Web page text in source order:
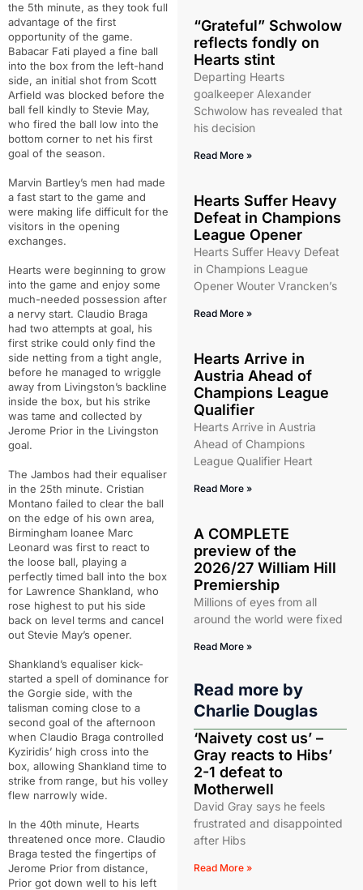
the 5th minute, as they took full
advantage of the first
opportunity of the game.
Babacar Fati played a fine ball
into the box from the left-hand
side, an initial shot from Scott
Arfield was blocked before the
ball fell kindly to Stevie May,
who fired the ball low into the
bottom corner to net his first
goal of the season.
Marvin Bartley’s men had made
a fast start to the game and
were making life difficult for the
visitors in the opening
exchanges.
Hearts were beginning to grow
into the game and enjoy some
much-needed possession after
a nervy start. Claudio Braga
had two attempts at goal, his
first strike could only find the
side netting from a tight angle,
before he managed to wriggle
away from Livingston’s backline
inside the box, but his strike
was tame and collected by
Jerome Prior in the Livingston
goal.
The Jambos had their equaliser
in the 25th minute. Cristian
Montano failed to clear the ball
on the edge of his own area,
Birmingham loanee Marc
Leonard was first to react to
the loose ball, playing a
perfectly timed ball into the box
for Lawrence Shankland, who
rose highest to put his side
back on level terms and cancel
out Stevie May’s opener.
Shankland’s equaliser kick-
started a spell of dominance for
the Gorgie side, with the
talisman coming close to a
second goal of the afternoon
when Claudio Braga controlled
Kyziridis’ high cross into the
box, allowing Shankland time to
strike from range, but his volley
flew narrowly wide.
In the 40th minute, Hearts
threatened once more. Claudio
Braga tested the fingertips of
Jerome Prior from distance,
Prior got down well to his left
“Grateful” Schwolow
reflects fondly on
Hearts stint
Departing Hearts
goalkeeper Alexander
Schwolow has revealed that
his decision
Read More »
Hearts Suffer Heavy
Defeat in Champions
League Opener
Hearts Suffer Heavy Defeat
in Champions League
Opener Wouter Vrancken’s
Read More »
Hearts Arrive in
Austria Ahead of
Champions League
Qualifier
Hearts Arrive in Austria
Ahead of Champions
League Qualifier Heart
Read More »
A COMPLETE
preview of the
2026/27 William Hill
Premiership
Millions of eyes from all
around the world were fixed
Read More »
Read more by
Charlie Douglas
‘Naivety cost us’ –
Gray reacts to Hibs’
2-1 defeat to
Motherwell
David Gray says he feels
frustrated and disappointed
after Hibs
Read More »